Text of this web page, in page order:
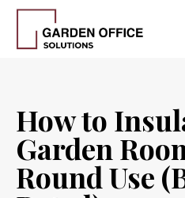
How to
Garden
Round Use